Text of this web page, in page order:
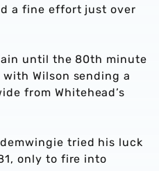
a fine effort just over
until the 80th minute
Wilson sending a
from Whitehead’s
tried his luck
only to fire into